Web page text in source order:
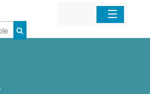
Home